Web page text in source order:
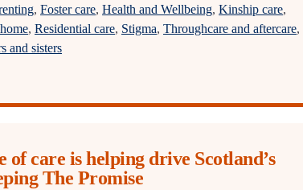
, Foster care, Health and Wellbeing, Kinship care,
, Residential care, Stigma, Throughcare and aftercare,
and sisters
of care is helping drive Scotland’s
The Promise